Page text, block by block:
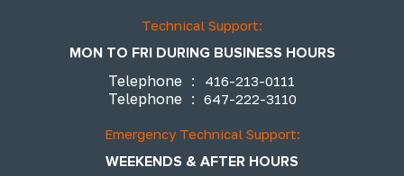
Technical Support:
MON TO FRI DURING BUSINESS HOURS
Telephone : 416-213-0111
Telephone : 647-222-3110
Emergency Technical Support:
WEEKENDS & AFTER HOURS